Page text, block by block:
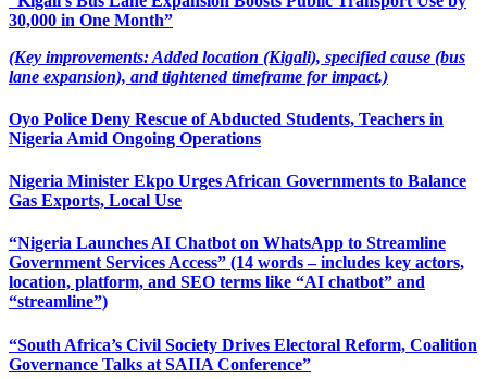
30,000 in One Month”
(Key improvements: Added location (Kigali), specified cause (bus
lane expansion), and tightened timeframe for impact.)
Oyo Police Deny Rescue of Abducted Students, Teachers in
Nigeria Amid Ongoing Operations
Nigeria Minister Ekpo Urges African Governments to Balance
Gas Exports, Local Use
“Nigeria Launches AI Chatbot on WhatsApp to Streamline
Government Services Access” (14 words – includes key actors,
location, platform, and SEO terms like “AI chatbot” and
“streamline”)
“South Africa’s Civil Society Drives Electoral Reform, Coalition
Governance Talks at SAIIA Conference”